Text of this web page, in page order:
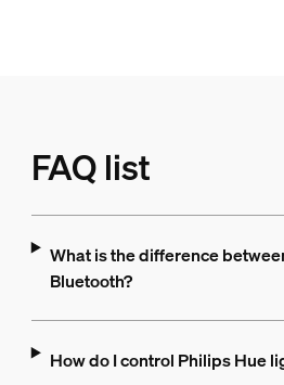
FAQ list
What is the difference
Bluetooth?
How do I control Philips Hue